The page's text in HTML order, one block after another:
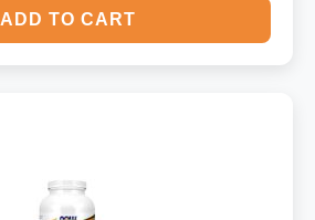
ADD TO CART